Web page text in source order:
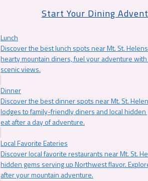
Start Your Dining
Lunch
Discover the best lunch spots near Mt. St.
hearty mountain diners, fuel your adventure
scenic views.
Dinner
Discover the best dinner spots near Mt. St.
lodges to family-friendly diners and local
eat after a day of adventure.
Local Favorite Eateries
Discover local favorite restaurants near Mt. St.
hidden gems serving up Northwest flavor.
after your mountain adventure.